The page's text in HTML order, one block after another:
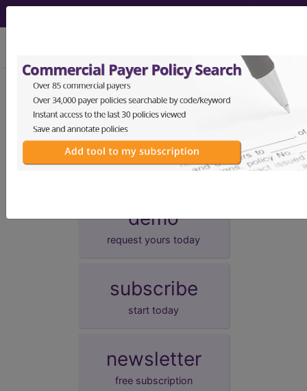
Unknown Topic Page
Please select a different topic.
demo
request yours today
subscribe
start today
newsletter
free subscription